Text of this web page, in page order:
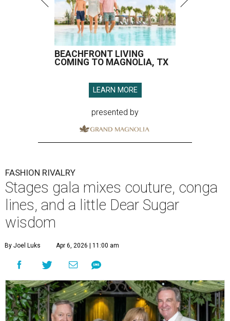
BEACHFRONT LIVING
COMING TO MAGNOLIA, TX
LEARN MORE
presented by
FASHION RIVALRY
Stages gala mixes couture, conga
lines, and a little Dear Sugar
wisdom
By Joel Luks Apr 6, 2026 | 11:00 am